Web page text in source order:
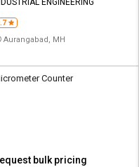
ENGINEERING
Aurangabad, MH
Counter
bulk pricing